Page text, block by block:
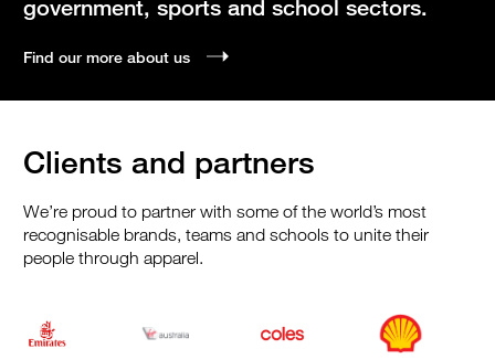
government, sports and school sectors.
Find our more about us
Clients and partners
We’re proud to partner with some of the world’s most
recognisable brands, teams and schools to unite their
people through apparel.